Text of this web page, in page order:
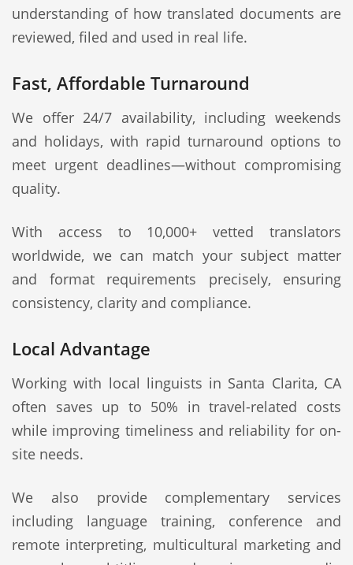
understanding of how translated documents are
reviewed, filed and used in real life.
Fast, Affordable Turnaround
We offer 24/7 availability, including weekends
and holidays, with rapid turnaround options to
meet urgent deadlines—without compromising
quality.
With access to 10,000+ vetted translators
worldwide, we can match your subject matter
and format requirements precisely, ensuring
consistency, clarity and compliance.
Local Advantage
Working with local linguists in Santa Clarita, CA
often saves up to 50% in travel-related costs
while improving timeliness and reliability for on-
site needs.
We also provide complementary services
including language training, conference and
remote interpreting, multicultural marketing and